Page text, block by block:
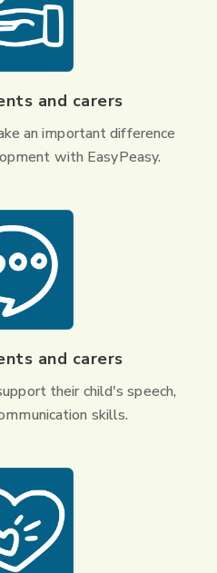
and carers
an important difference
with EasyPeasy.
and carers
their child's speech,
skills.